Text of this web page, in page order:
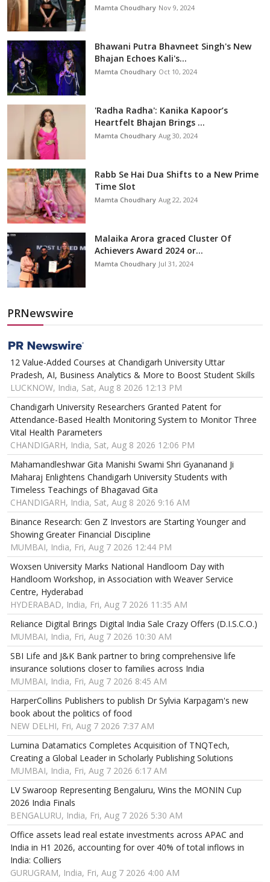
Mamta Choudhary Nov 9, 2024
Bhawani Putra Bhavneet Singh's New
Bhajan Echoes Kali's...
Mamta Choudhary Oct 10, 2024
'Radha Radha': Kanika Kapoor’s
Heartfelt Bhajan Brings ...
Mamta Choudhary Aug 30, 2024
Rabb Se Hai Dua Shifts to a New Prime
Time Slot
Mamta Choudhary Aug 22, 2024
Malaika Arora graced Cluster Of
Achievers Award 2024 or...
Mamta Choudhary Jul 31, 2024
PRNewswire
12 Value-Added Courses at Chandigarh University Uttar
Pradesh, AI, Business Analytics & More to Boost Student Skills
LUCKNOW, India, Sat, Aug 8 2026 12:13 PM
Chandigarh University Researchers Granted Patent for
Attendance-Based Health Monitoring System to Monitor Three
Vital Health Parameters
CHANDIGARH, India, Sat, Aug 8 2026 12:06 PM
Mahamandleshwar Gita Manishi Swami Shri Gyananand Ji
Maharaj Enlightens Chandigarh University Students with
Timeless Teachings of Bhagavad Gita
CHANDIGARH, India, Sat, Aug 8 2026 9:16 AM
Binance Research: Gen Z Investors are Starting Younger and
Showing Greater Financial Discipline
MUMBAI, India, Fri, Aug 7 2026 12:44 PM
Woxsen University Marks National Handloom Day with
Handloom Workshop, in Association with Weaver Service
Centre, Hyderabad
HYDERABAD, India, Fri, Aug 7 2026 11:35 AM
Reliance Digital Brings Digital India Sale Crazy Offers (D.I.S.C.O.)
MUMBAI, India, Fri, Aug 7 2026 10:30 AM
SBI Life and J&K Bank partner to bring comprehensive life
insurance solutions closer to families across India
MUMBAI, India, Fri, Aug 7 2026 8:45 AM
HarperCollins Publishers to publish Dr Sylvia Karpagam's new
book about the politics of food
NEW DELHI, Fri, Aug 7 2026 7:37 AM
Lumina Datamatics Completes Acquisition of TNQTech,
Creating a Global Leader in Scholarly Publishing Solutions
MUMBAI, India, Fri, Aug 7 2026 6:17 AM
LV Swaroop Representing Bengaluru, Wins the MONIN Cup
2026 India Finals
BENGALURU, India, Fri, Aug 7 2026 5:30 AM
Office assets lead real estate investments across APAC and
India in H1 2026, accounting for over 40% of total inflows in
India: Colliers
GURUGRAM, India, Fri, Aug 7 2026 4:00 AM